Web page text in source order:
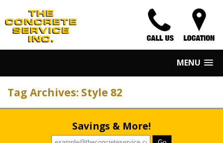
MENU
Tag Archives: Style 82
Savings & More!